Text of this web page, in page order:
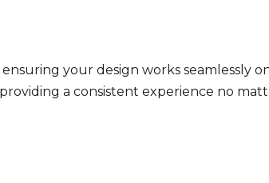
your design works seamlessly
a consistent experience no